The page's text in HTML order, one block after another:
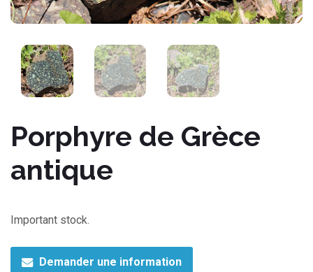
Porphyre de Grèce
antique
Important stock.
Demander une information